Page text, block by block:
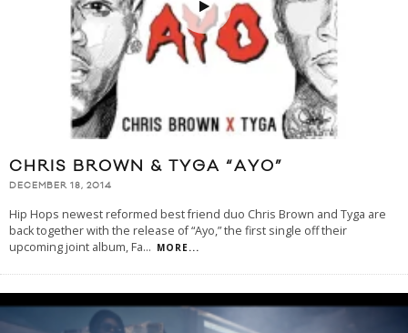
CHRIS BROWN & TYGA “AYO”
DECEMBER 18, 2014
Hip Hops newest reformed best friend duo Chris Brown and Tyga are
back together with the release of “Ayo,” the first single off their
upcoming joint album, Fa... MORE...